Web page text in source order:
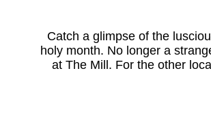
Catch a glimpse of the
holy month. No longer a
at The Mill. For the other